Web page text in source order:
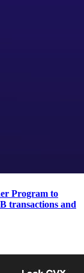
Program to
transactions and